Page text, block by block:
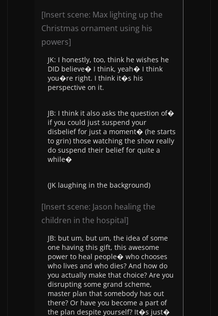
[Insert scene: Max lighting up the
Christmas ornament using his
powers]
JK: I honestly, too, think he wishes he
DID believe� I think, yeah� I think
you�re right. I think it�s his
perspective on it.
JB: I think it also asks the question of�
if you could just suspend your
disbelief for just a moment� (he starts
to grin) those watching the show really
do suspend their belief for quite a
while�
(JK laughing in the background)
[Insert scene: Jason healing the
children in the hospital]
JB: but um, but um, the idea of some
one having this gift, this awesome
power to heal people� who chooses
who lives and who dies? And how do
you actually make that choice? Are you
disrupting some grand scheme,
master plan that somebody has out
there? Or have you become a part of
the plan despite yourself? It�s just�